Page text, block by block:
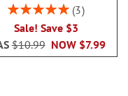
Rating:
3
Sale! Save $3
NOW $7.99
$10.99